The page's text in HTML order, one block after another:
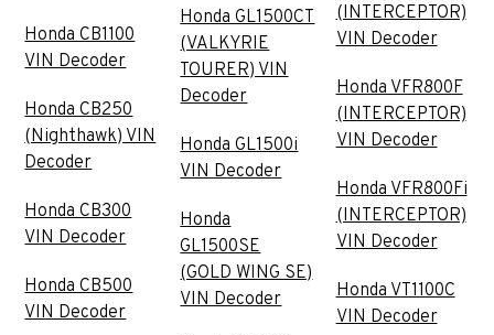
Honda CB1100
VIN Decoder
Honda CB250
(Nighthawk) VIN
Decoder
Honda CB300
VIN Decoder
Honda CB500
VIN Decoder
Honda GL1500CT
(VALKYRIE
TOURER) VIN
Decoder
Honda GL1500i
VIN Decoder
Honda
GL1500SE
(GOLD WING SE)
VIN Decoder
(INTERCEPTOR)
VIN Decoder
Honda VFR800F
(INTERCEPTOR)
VIN Decoder
Honda VFR800Fi
(INTERCEPTOR)
VIN Decoder
Honda VT1100C
VIN Decoder